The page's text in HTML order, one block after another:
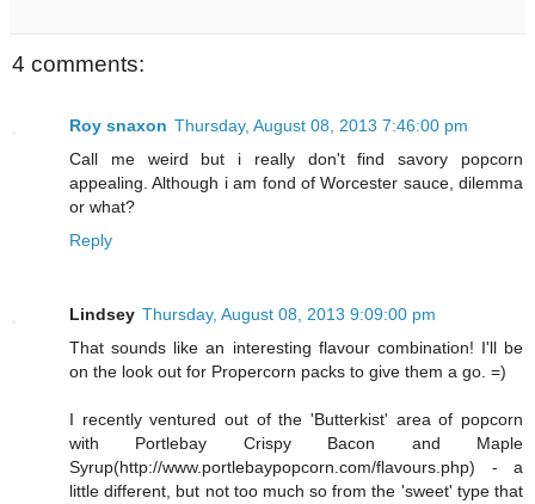
4 comments:
Roy snaxon Thursday, August 08, 2013 7:46:00 pm
Call me weird but i really don't find savory popcorn
appealing. Although i am fond of Worcester sauce, dilemma
or what?
Reply
Lindsey Thursday, August 08, 2013 9:09:00 pm
That sounds like an interesting flavour combination! I'll be
on the look out for Propercorn packs to give them a go. =)
I recently ventured out of the 'Butterkist' area of popcorn
with Portlebay Crispy Bacon and Maple
Syrup(http://www.portlebaypopcorn.com/flavours.php) - a
little different, but not too much so from the 'sweet' type that